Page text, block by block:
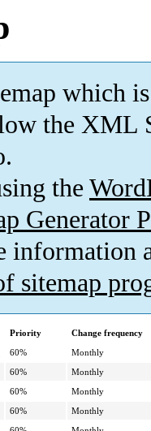
which is
the XML
the
Generator
information
sitemap
Priority
Change frequency
60%
Monthly
60%
Monthly
60%
Monthly
60%
Monthly